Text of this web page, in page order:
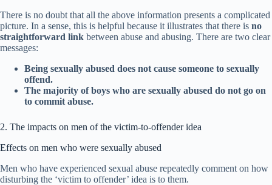
There is no doubt that all the above information presents a complicated
picture. In a sense, this is helpful because it illustrates that there is no
straightforward link between abuse and abusing. There are two clear
messages:
Being sexually abused does not cause someone to sexually
offend.
The majority of boys who are sexually abused do not go on
to commit abuse.
2. The impacts on men of the victim-to-offender idea
Effects on men who were sexually abused
Men who have experienced sexual abuse repeatedly comment on how
disturbing the ‘victim to offender’ idea is to them.